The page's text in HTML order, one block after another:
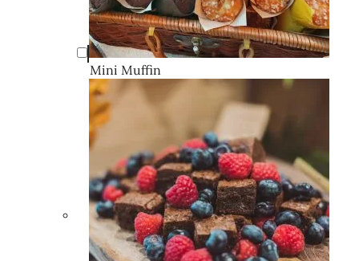
Mini Muffin